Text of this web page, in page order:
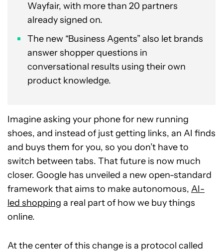
Wayfair, with more than 20 partners
already signed on.
The new “Business Agents” also let brands
answer shopper questions in
conversational results using their own
product knowledge.
Imagine asking your phone for new running
shoes, and instead of just getting links, an AI finds
and buys them for you, so you don’t have to
switch between tabs. That future is now much
closer. Google has unveiled a new open-standard
framework that aims to make autonomous, AI-
led shopping a real part of how we buy things
online.
At the center of this change is a protocol called